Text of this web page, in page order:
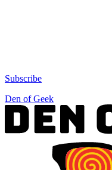
Subscribe
Den of Geek